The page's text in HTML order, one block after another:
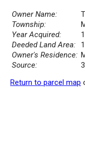
Owner Name:
Township:
Year Acquired:
Deeded Land Area:
Owner's Residence:
Source:
Return to parcel map